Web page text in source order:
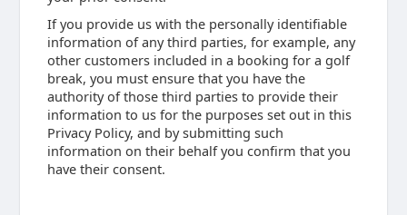
If you provide us with the personally identifiable
information of any third parties, for example, any
other customers included in a booking for a golf
break, you must ensure that you have the
authority of those third parties to provide their
information to us for the purposes set out in this
Privacy Policy, and by submitting such
information on their behalf you confirm that you
have their consent.